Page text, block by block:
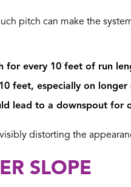
pitch can make the
for every 10 feet of run
feet, especially on longer
lead to a downspout for
distorting the
SLOPE